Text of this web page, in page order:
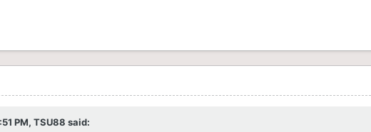
PM, TSU88 said: